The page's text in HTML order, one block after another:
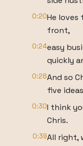
0:20He loves
front,
0:24easy
quickly
0:28And so
five
0:30I think
Chris.
0:39All right,